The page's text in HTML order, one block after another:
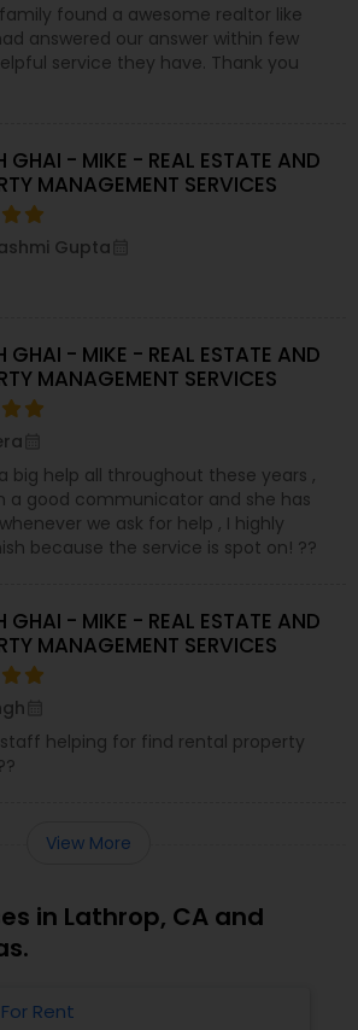
found a awesome realtor like
answered our answer within few
service they have. Thank you
GHAI - MIKE - REAL ESTATE AND
MANAGEMENT SERVICES
Gupta
GHAI - MIKE - REAL ESTATE AND
MANAGEMENT SERVICES
big help all throughout these years ,
a good communicator and she has
we ask for help , I highly
because the service is spot on! ??
GHAI - MIKE - REAL ESTATE AND
MANAGEMENT SERVICES
helping for find rental property
View More
in Lathrop, CA and
Rent